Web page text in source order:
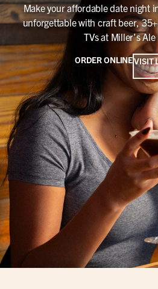
Make your affordable date night
unforgettable with craft beer,
TVs at Miller’s
ORDER ONLINEVISIT